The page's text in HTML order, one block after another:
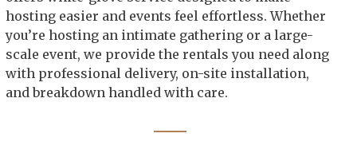
hosting easier and events feel effortless. Whether
you’re hosting an intimate gathering or a large-
scale event, we provide the rentals you need along
with professional delivery, on-site installation,
and breakdown handled with care.